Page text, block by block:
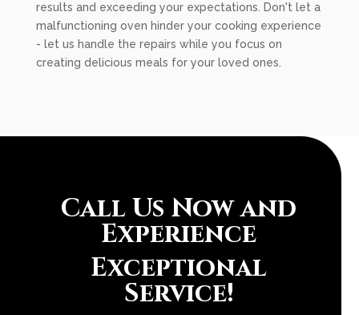
results and exceeding your expectations. Don't let a
malfunctioning oven hinder your cooking experience
- let us handle the repairs while you focus on
creating delicious meals for your loved ones.
Call Us Now and
Experience
Exceptional
Service!